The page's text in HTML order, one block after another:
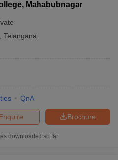
Mahabubnagar
Telangana
QnA
Brochure
Enquire
downloaded so far